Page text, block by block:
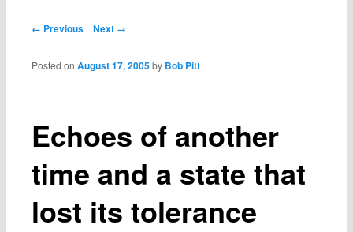
Post navigation
← Previous Next →
Echoes of another
time and a state that
lost its tolerance
Posted onAugust 17, 2005 by Bob Pitt